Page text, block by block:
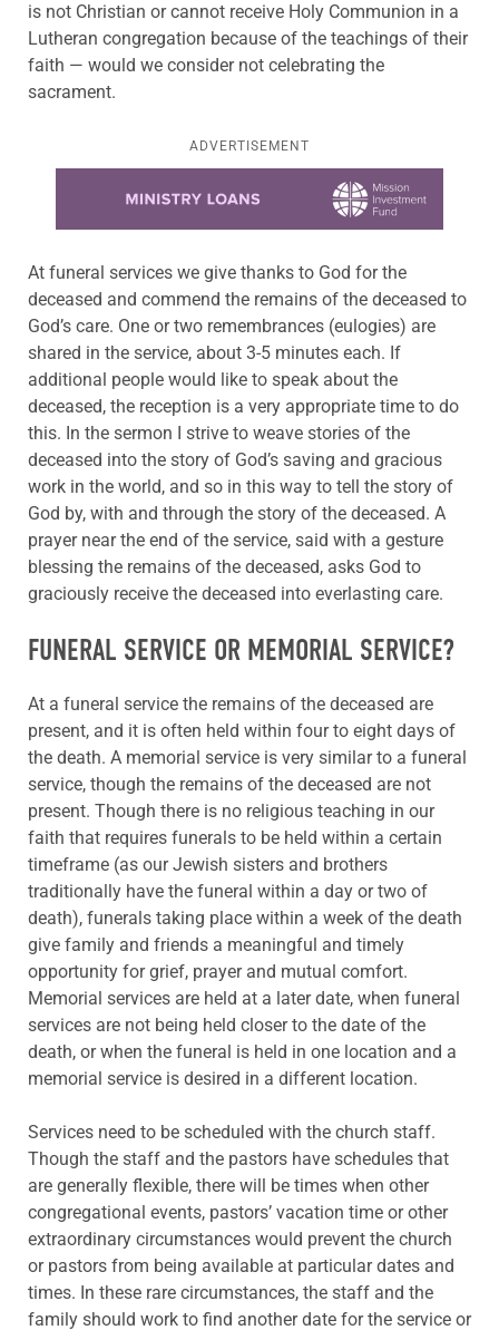
is not Christian or cannot receive Holy Communion in a
Lutheran congregation because of the teachings of their
faith — would we consider not celebrating the
sacrament.
ADVERTISEMENT
At funeral services we give thanks to God for the
deceased and commend the remains of the deceased to
God’s care. One or two remembrances (eulogies) are
shared in the service, about 3-5 minutes each. If
additional people would like to speak about the
deceased, the reception is a very appropriate time to do
this. In the sermon I strive to weave stories of the
deceased into the story of God’s saving and gracious
work in the world, and so in this way to tell the story of
God by, with and through the story of the deceased. A
prayer near the end of the service, said with a gesture
blessing the remains of the deceased, asks God to
graciously receive the deceased into everlasting care.
FUNERAL SERVICE OR MEMORIAL SERVICE?
At a funeral service the remains of the deceased are
present, and it is often held within four to eight days of
the death. A memorial service is very similar to a funeral
service, though the remains of the deceased are not
present. Though there is no religious teaching in our
faith that requires funerals to be held within a certain
timeframe (as our Jewish sisters and brothers
traditionally have the funeral within a day or two of
death), funerals taking place within a week of the death
give family and friends a meaningful and timely
opportunity for grief, prayer and mutual comfort.
Memorial services are held at a later date, when funeral
services are not being held closer to the date of the
death, or when the funeral is held in one location and a
memorial service is desired in a different location.
Services need to be scheduled with the church staff.
Though the staff and the pastors have schedules that
are generally flexible, there will be times when other
congregational events, pastors’ vacation time or other
extraordinary circumstances would prevent the church
or pastors from being available at particular dates and
times. In these rare circumstances, the staff and the
family should work to find another date for the service or